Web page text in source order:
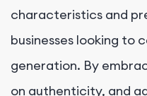
characteristics and
businesses looking to
generation. By
on authenticity, and